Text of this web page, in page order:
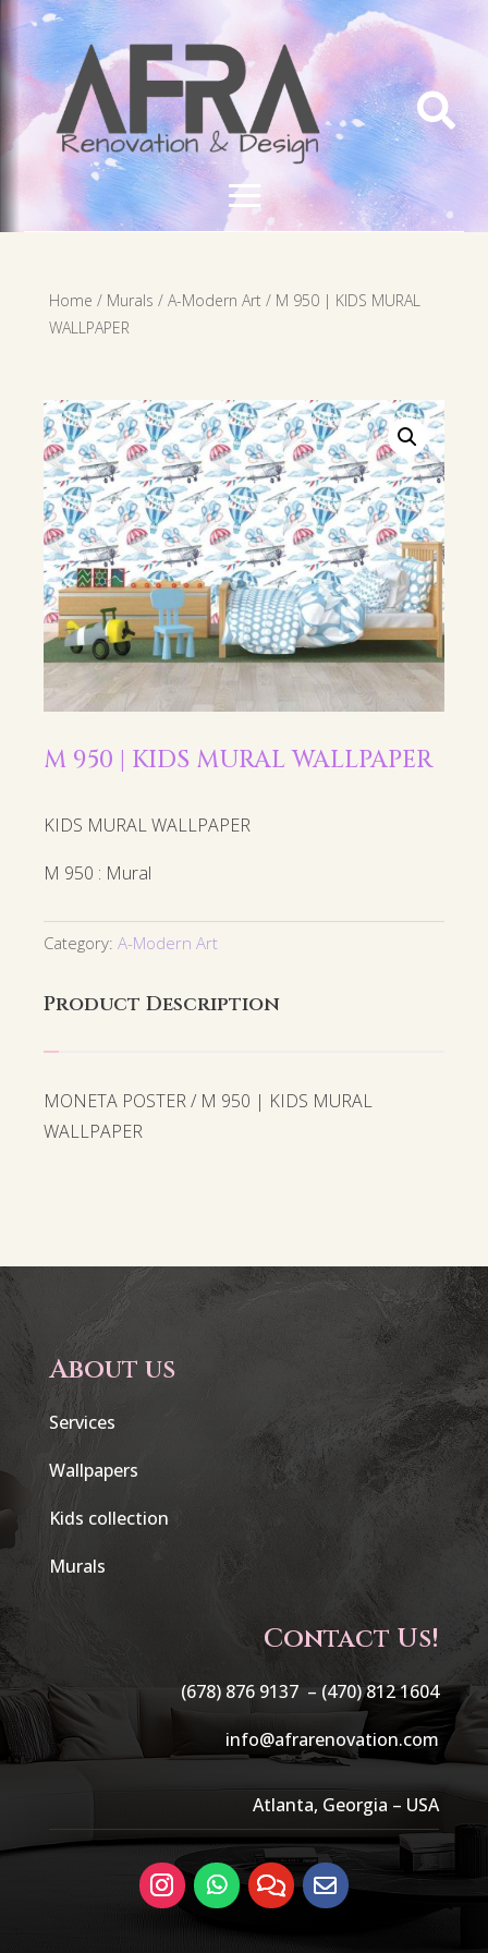

Home / Murals / A-Modern Art / M 950 | KIDS MURAL
WALLPAPER
M 950 | KIDS MURAL WALLPAPER
KIDS MURAL WALLPAPER
M 950 : Mural
Category: A-Modern Art
Product Description
MONETA POSTER / M 950 | KIDS MURAL
WALLPAPER
About us
Services
Wallpapers
Kids collection
Murals
Contact Us!
(678) 876 9137 – (470) 812 1604
info@afrarenovation.com
Atlanta, Georgia – USA